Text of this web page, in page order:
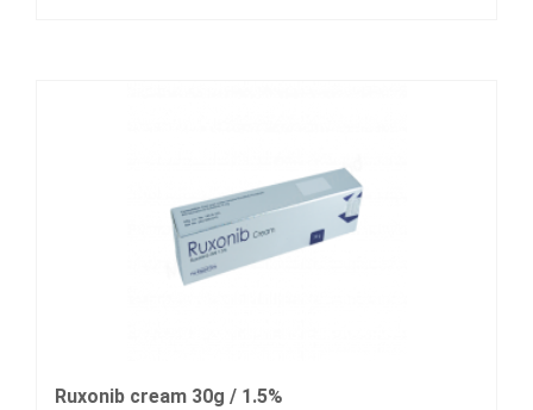
Ruxonib cream 30g / 1.5%